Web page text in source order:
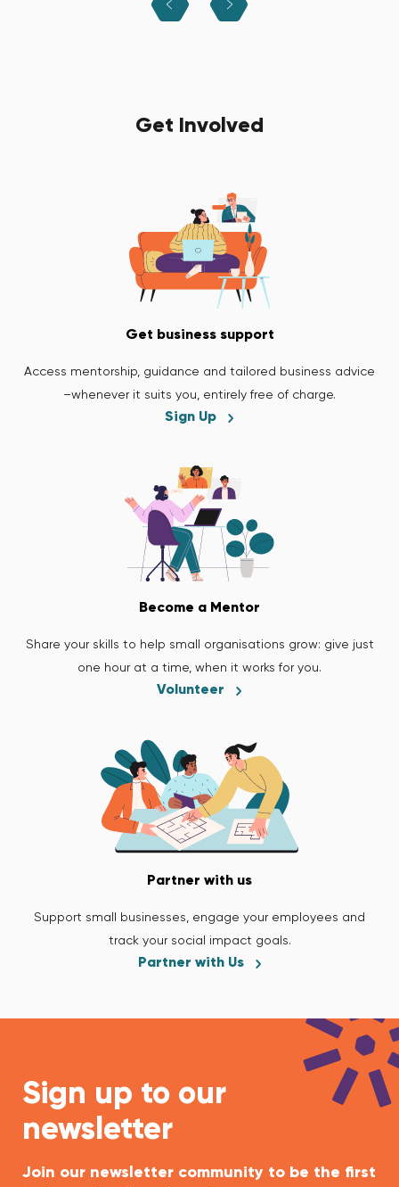
Get Involved
Get business support
Access mentorship, guidance and tailored business advice
–whenever it suits you, entirely free of charge.
Sign Up
Become a Mentor
Share your skills to help small organisations grow: give just
one hour at a time, when it works for you.
Volunteer
Partner with us
Support small businesses, engage your employees and
track your social impact goals.
Partner with Us
Sign up to our
newsletter
Join our newsletter community to be the first